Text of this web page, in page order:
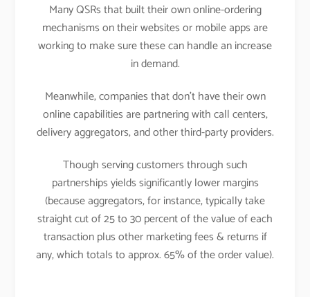
Many QSRs that built their own online-ordering
mechanisms on their websites or mobile apps are
working to make sure these can handle an increase
in demand.
Meanwhile, companies that don’t have their own
online capabilities are partnering with call centers,
delivery aggregators, and other third-party providers.
Though serving customers through such
partnerships yields significantly lower margins
(because aggregators, for instance, typically take
straight cut of 25 to 30 percent of the value of each
transaction plus other marketing fees & returns if
any, which totals to approx. 65% of the order value).